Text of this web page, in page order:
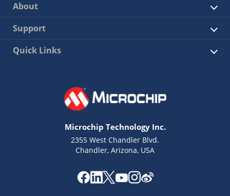
About
Support
Quick Links
Microchip Technology Inc.
2355 West Chandler Blvd.
Chandler, Arizona, USA